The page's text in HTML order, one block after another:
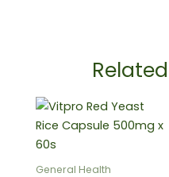
General Health